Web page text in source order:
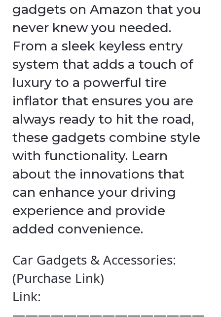
gadgets on Amazon that you
never knew you needed.
From a sleek keyless entry
system that adds a touch of
luxury to a powerful tire
inflator that ensures you are
always ready to hit the road,
these gadgets combine style
with functionality. Learn
about the innovations that
can enhance your driving
experience and provide
added convenience.
Car Gadgets & Accessories:
(Purchase Link)
Link: